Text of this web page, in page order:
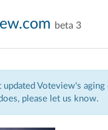
beta 3
Voteview's
please let us know.